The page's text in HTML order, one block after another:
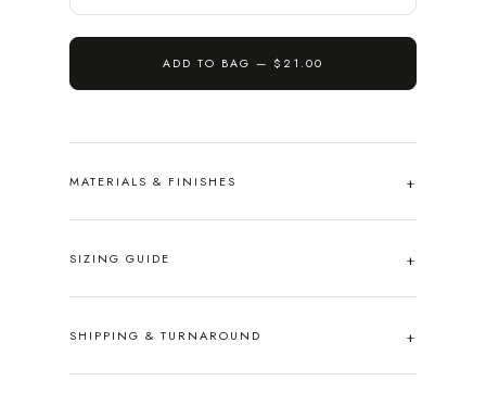
ADD TO BAG — $21.00
MATERIALS & FINISHES
SIZING GUIDE
SHIPPING & TURNAROUND